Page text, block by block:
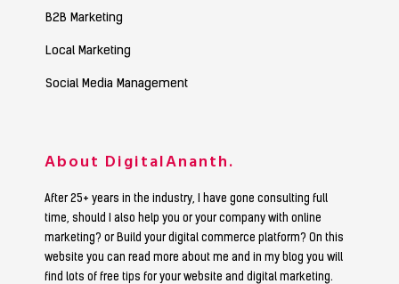
B2B Marketing
Local Marketing
Social Media Management
About DigitalAnanth.
After 25+ years in the industry, I have gone consulting full
time, should I also help you or your company with online
marketing? or Build your digital commerce platform? On this
website you can read more about me and in my blog you will
find lots of free tips for your website and digital marketing.